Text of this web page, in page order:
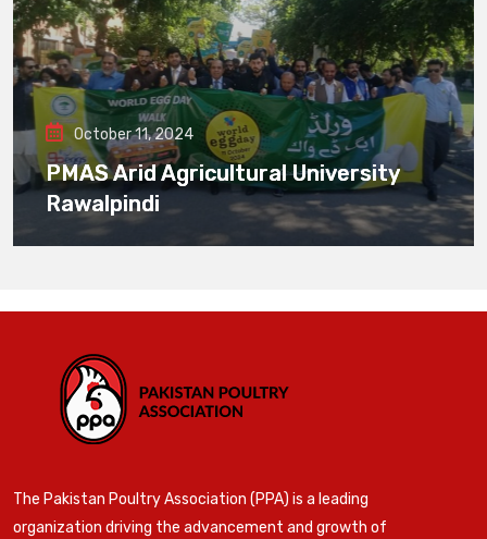
October 11, 2024
PMAS Arid Agricultural University
Rawalpindi
The Pakistan Poultry Association (PPA) is a leading
organization driving the advancement and growth of